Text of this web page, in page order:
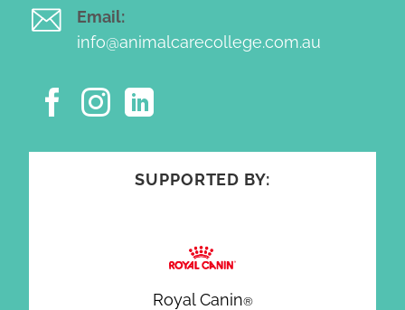
Email:
info@animalcarecollege.com.au
SUPPORTED BY:
Royal Canin®